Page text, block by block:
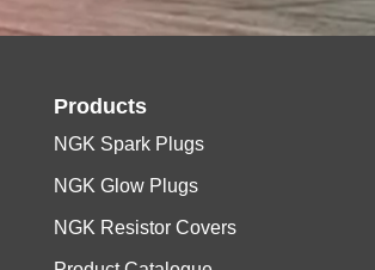
Products
NGK Spark Plugs
NGK Glow Plugs
NGK Resistor Covers